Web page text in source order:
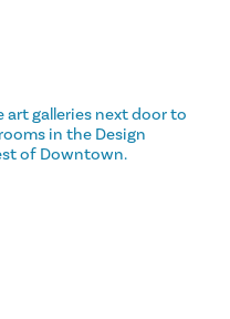
art galleries next door to
in the Design
of Downtown.